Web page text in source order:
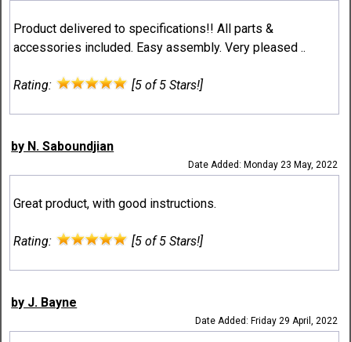
Product delivered to specifications!! All parts &
accessories included. Easy assembly. Very pleased ..
Rating: [5 of 5 Stars!]
by N. Saboundjian
Date Added: Monday 23 May, 2022
Great product, with good instructions.
Rating: [5 of 5 Stars!]
by J. Bayne
Date Added: Friday 29 April, 2022